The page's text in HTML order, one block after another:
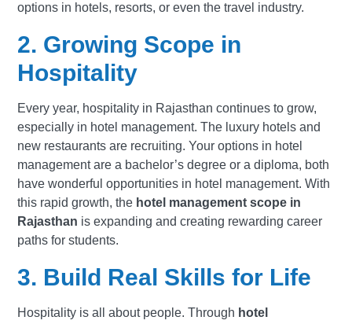
options in hotels, resorts, or even the travel industry.
2. Growing Scope in
Hospitality
Every year, hospitality in Rajasthan continues to grow,
especially in hotel management. The luxury hotels and
new restaurants are recruiting. Your options in hotel
management are a bachelor’s degree or a diploma, both
have wonderful opportunities in hotel management. With
this rapid growth, the hotel management scope in
Rajasthan is expanding and creating rewarding career
paths for students.
3. Build Real Skills for Life
Hospitality is all about people. Through hotel